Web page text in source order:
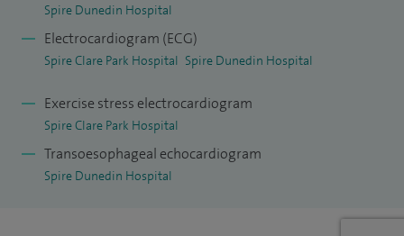
meetings and review manuscripts for peer reviewed
journals.
particular interest in the non-invasive assessment of chest
pain, breathlessness and cardiac dysfunction.
I am a cardiology specialty tutor at the Royal Berkshire
Spire Dunedin Hospital
Electrocardiogram (ECG)
Spire Clare Park Hospital Spire Dunedin Hospital
Exercise stress electrocardiogram
Spire Clare Park Hospital
Transoesophageal echocardiogram
Spire Dunedin Hospital